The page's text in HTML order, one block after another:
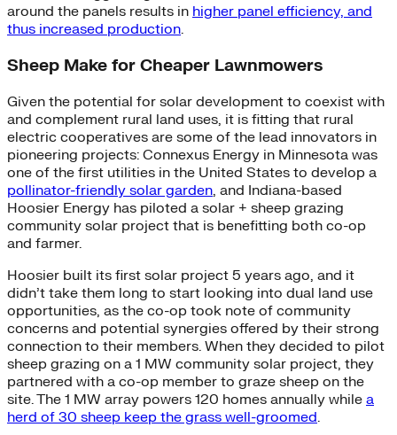
around the panels results in higher panel efficiency, and
thus increased production.
Sheep Make for Cheaper Lawnmowers
Given the potential for solar development to coexist with
and complement rural land uses, it is fitting that rural
electric cooperatives are some of the lead innovators in
pioneering projects: Connexus Energy in Minnesota was
one of the first utilities in the United States to develop a
pollinator-friendly solar garden, and Indiana-based
Hoosier Energy has piloted a solar + sheep grazing
community solar project that is benefitting both co-op
and farmer.
Hoosier built its first solar project 5 years ago, and it
didn’t take them long to start looking into dual land use
opportunities, as the co-op took note of community
concerns and potential synergies offered by their strong
connection to their members. When they decided to pilot
sheep grazing on a 1 MW community solar project, they
partnered with a co-op member to graze sheep on the
site. The 1 MW array powers 120 homes annually while a
herd of 30 sheep keep the grass well-groomed.